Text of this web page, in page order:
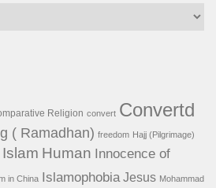
Religion convert Convertd
( Ramadhan) freedom Hajj (Pilgrimage)
Human Innocence of
in China Islamophobia Jesus Mohammad